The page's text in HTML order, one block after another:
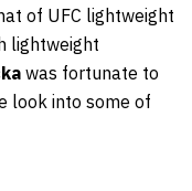
of UFC lightweight
lightweight
was fortunate to
look into some of